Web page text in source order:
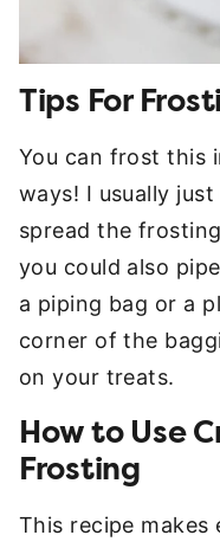
Tips For
You can frost this
ways! I usually
spread the
you could also
a piping bag or a
corner of the
on your treats.
How to Use
Frosting
This recipe